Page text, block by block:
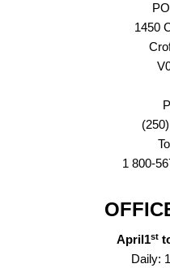
1450
1 800-
April1st
Daily: